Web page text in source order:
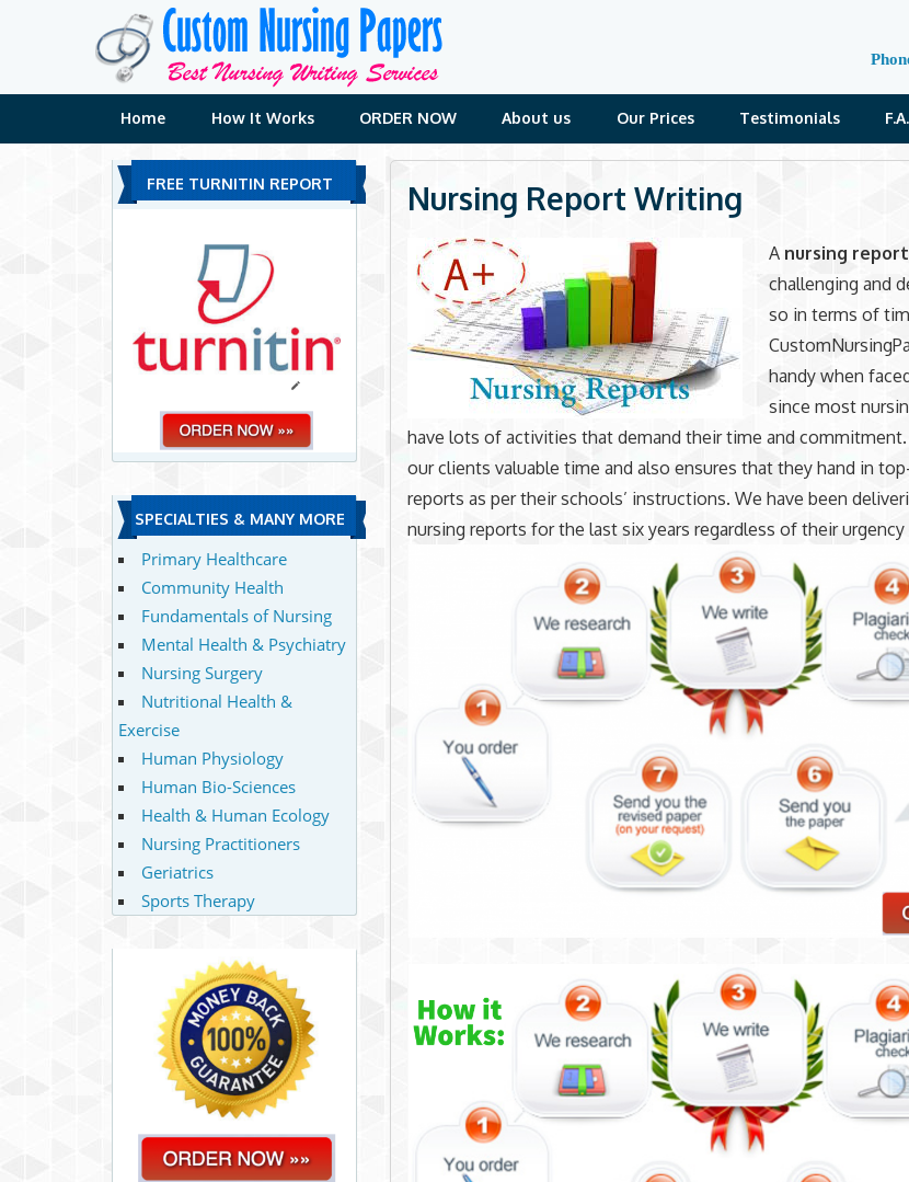
Home How It Works ORDER NOW About us Our Prices Testimonials
Nursing Report Writing
A nursing
challenging and
so in terms of
handy when
since most
have lots of activities that demand their time and commitment.
our clients valuable time and also ensures that they hand in
reports as per their schools’ instructions. We have been
nursing reports for the last six years regardless of their
FREE TURNITIN REPORT
SPECIALTIES & MANY MORE
Primary Healthcare
Community Health
Fundamentals of Nursing
Mental Health & Psychiatry
Nursing Surgery
Nutritional Health &
Exercise
Human Physiology
Human Bio-Sciences
Health & Human Ecology
Nursing Practitioners
Geriatrics
Sports Therapy